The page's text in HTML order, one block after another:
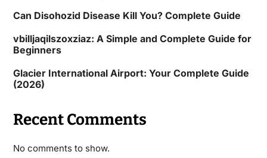
Can Disohozid Disease Kill You? Complete Guide
vbilljaqilszoxziaz: A Simple and Complete Guide for
Beginners
Glacier International Airport: Your Complete Guide
(2026)
Recent Comments
No comments to show.